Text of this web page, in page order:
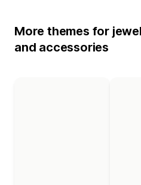
More themes for
and accessories